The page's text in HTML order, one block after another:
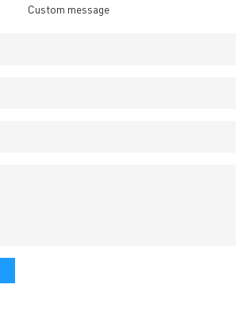
Custom message